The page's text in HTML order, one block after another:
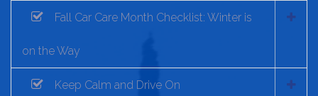
Fall Car Care Month Checklist: Winter is
on the Way
Keep Calm and Drive On